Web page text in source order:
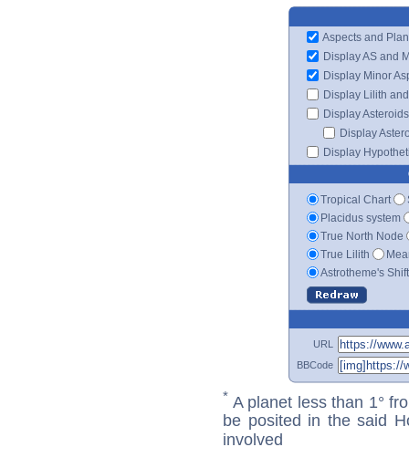
Aspects and
Display AS and
Display Minor
Display Lilith
Display Asteroids
Display
Display
Tropical Chart
Placidus system
True North Node
True Lilith
Astrotheme's
URL
BBCode
* A planet less than 1°
be posited in the said
involved